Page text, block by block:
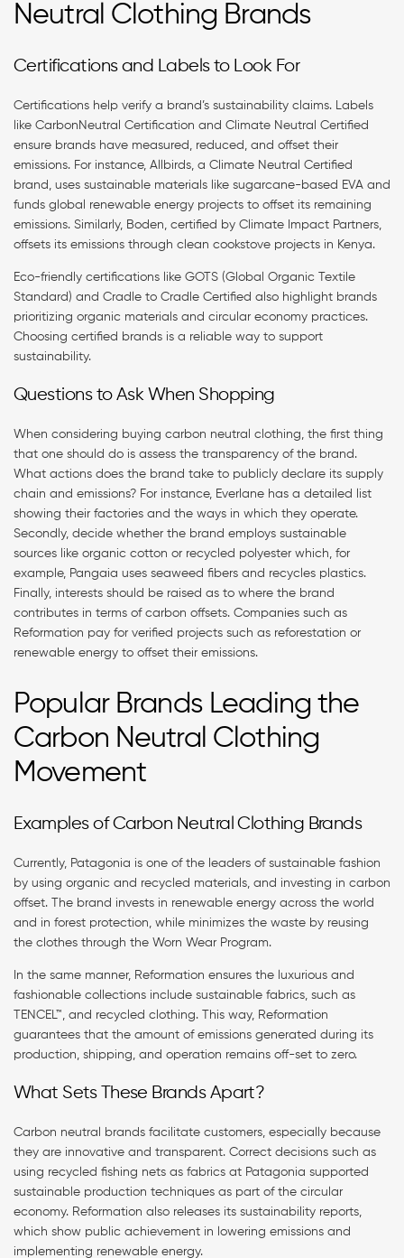
Neutral Clothing Brands
Certifications and Labels to Look For
Certifications help verify a brand’s sustainability claims. Labels
like CarbonNeutral Certification and Climate Neutral Certified
ensure brands have measured, reduced, and offset their
emissions. For instance, Allbirds, a Climate Neutral Certified
brand, uses sustainable materials like sugarcane-based EVA and
funds global renewable energy projects to offset its remaining
emissions. Similarly, Boden, certified by Climate Impact Partners,
offsets its emissions through clean cookstove projects in Kenya.
Eco-friendly certifications like GOTS (Global Organic Textile
Standard) and Cradle to Cradle Certified also highlight brands
prioritizing organic materials and circular economy practices.
Choosing certified brands is a reliable way to support
sustainability.
Questions to Ask When Shopping
When considering buying carbon neutral clothing, the first thing
that one should do is assess the transparency of the brand.
What actions does the brand take to publicly declare its supply
chain and emissions? For instance, Everlane has a detailed list
showing their factories and the ways in which they operate.
Secondly, decide whether the brand employs sustainable
sources like organic cotton or recycled polyester which, for
example, Pangaia uses seaweed fibers and recycles plastics.
Finally, interests should be raised as to where the brand
contributes in terms of carbon offsets. Companies such as
Reformation pay for verified projects such as reforestation or
renewable energy to offset their emissions.
Popular Brands Leading the
Carbon Neutral Clothing
Movement
Examples of Carbon Neutral Clothing Brands
Currently, Patagonia is one of the leaders of sustainable fashion
by using organic and recycled materials, and investing in carbon
offset. The brand invests in renewable energy across the world
and in forest protection, while minimizes the waste by reusing
the clothes through the Worn Wear Program.
In the same manner, Reformation ensures the luxurious and
fashionable collections include sustainable fabrics, such as
TENCEL™, and recycled clothing. This way, Reformation
guarantees that the amount of emissions generated during its
production, shipping, and operation remains off-set to zero.
What Sets These Brands Apart?
Carbon neutral brands facilitate customers, especially because
they are innovative and transparent. Correct decisions such as
using recycled fishing nets as fabrics at Patagonia supported
sustainable production techniques as part of the circular
economy. Reformation also releases its sustainability reports,
which show public achievement in lowering emissions and
implementing renewable energy.